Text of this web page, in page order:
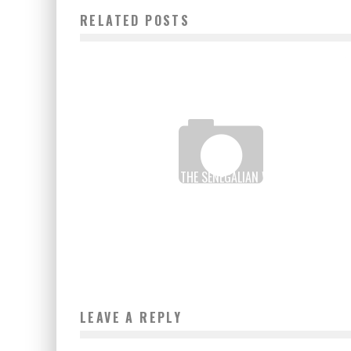
RELATED POSTS
MONEY TRANSFER: THE SENEGALIAN WARI SETS OUT TO
LEAVE A REPLY